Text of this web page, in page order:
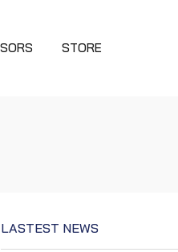
STORE
LASTEST NEWS